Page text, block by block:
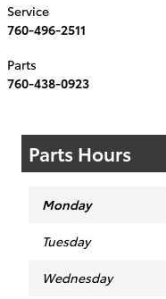
Service
760-496-2511
Parts
760-438-0923
Parts Hours
Monday
Tuesday
Wednesday